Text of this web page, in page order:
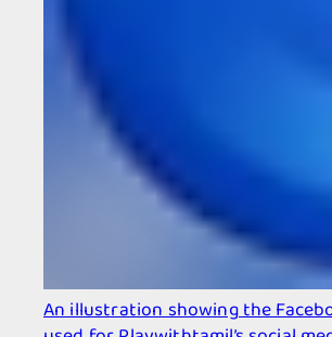
An illustration showing the